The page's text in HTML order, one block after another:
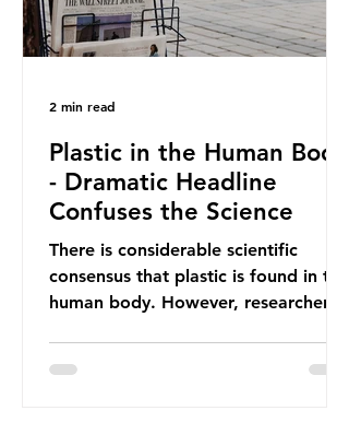
Plastic in the Human Body
- Dramatic Headline
Confuses the Science
There is considerable scientific
consensus that plastic is found in the
human body. However, researchers
report on this kind of scientific
2 min read